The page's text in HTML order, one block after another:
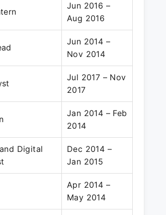
Jun 2016 –
Aug 2016
Jun 2014 –
Nov 2014
Jul 2017 – Nov
2017
Jan 2014 – Feb
2014
Digital
Dec 2014 –
Jan 2015
Apr 2014 –
May 2014